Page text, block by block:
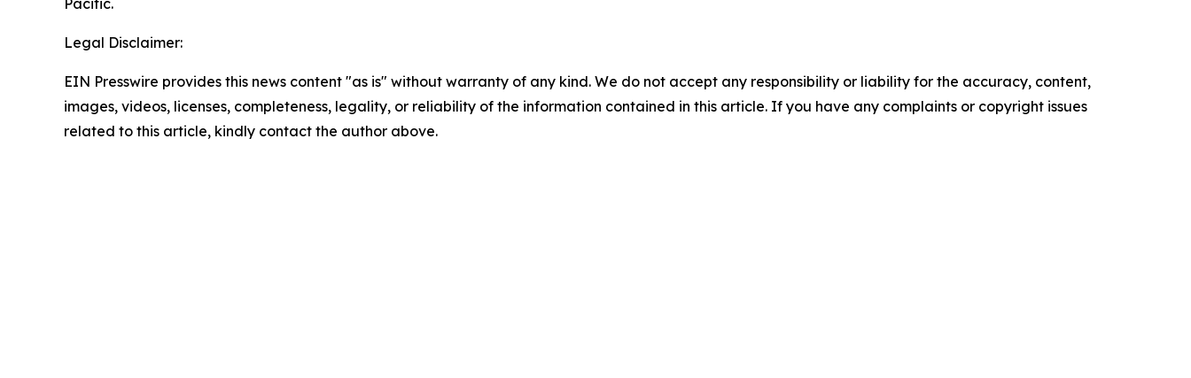
Pacific.
Legal Disclaimer:
EIN Presswire provides this news content "as is" without warranty of any kind. We do not accept any responsibility or liability for the accuracy, content,
images, videos, licenses, completeness, legality, or reliability of the information contained in this article. If you have any complaints or copyright issues
related to this article, kindly contact the author above.